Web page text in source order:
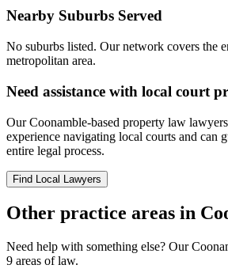
Nearby Suburbs Served
No suburbs listed. Our network covers the
metropolitan area.
Need assistance with local court
OurCoonamble-based property law
experience navigating local courts and can
entire legal process.
Find Local Lawyers
Other practice areas in
Need help with something else? Our
9 areas of law.